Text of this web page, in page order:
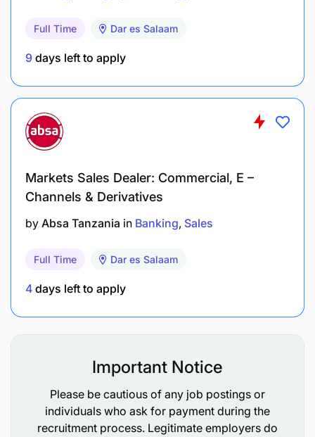
follow-up
Accountability: Governance, Compliance &
Confidentiality
Handle highly confidential information with
Support governance requirements including
document control, approvals, and record-
Ensure timely submission of executive
documents in line with NBC governance
Maintain organized filing systems (physical and
electronic).
Accountability: Communication &
Correspondence
Full Time Dar es Salaam
9 days left to apply
Markets Sales Dealer: Commercial, E –
Channels & Derivatives
by Absa Tanzania in Banking Sales
Full Time Dar es Salaam
4 days left to apply
Important Notice
Please be cautious of any job postings or
individuals who ask for payment during the
recruitment process. Legitimate employers do